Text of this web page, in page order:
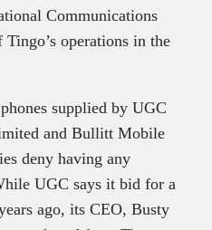
Communications
operations in the
supplied by UGC
and Bullitt Mobile
deny having any
UGC says it bid for a
ago, its CEO, Busty